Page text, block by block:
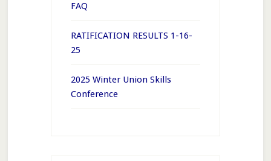
FAQ
RATIFICATION RESULTS 1-16-
25
2025 Winter Union Skills
Conference